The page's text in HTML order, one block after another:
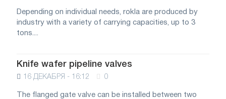
Depending on individual needs, rokla are produced by
industry with a variety of carrying capacities, up to 3
tons....
Knife wafer pipeline valves
16 ДЕКАБРЯ - 16:12 0
The flanged gate valve can be installed between two